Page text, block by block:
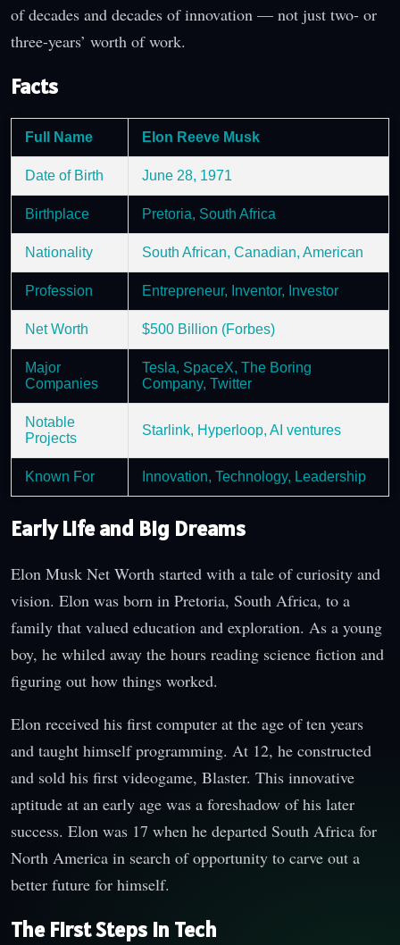
of decades and decades of innovation — not just two- or
three-years’ worth of work.
Facts
Full Name Elon Reeve Musk
Date of Birth June 28, 1971
Birthplace Pretoria, South Africa
Nationality South African, Canadian, American
Profession Entrepreneur, Inventor, Investor
Net Worth $500 Billion (Forbes)
Major
Companies
Tesla, SpaceX, The Boring
Company, Twitter
Notable
Projects
Starlink, Hyperloop, AI ventures
Known For Innovation, Technology, Leadership
Early Life and Big Dreams
Elon Musk Net Worth started with a tale of curiosity and
vision. Elon was born in Pretoria, South Africa, to a
family that valued education and exploration. As a young
boy, he whiled away the hours reading science fiction and
figuring out how things worked.
Elon received his first computer at the age of ten years
and taught himself programming. At 12, he constructed
and sold his first videogame, Blaster. This innovative
aptitude at an early age was a foreshadow of his later
success. Elon was 17 when he departed South Africa for
North America in search of opportunity to carve out a
better future for himself.
The First Steps in Tech